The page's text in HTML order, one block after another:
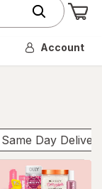
Account
Same Day